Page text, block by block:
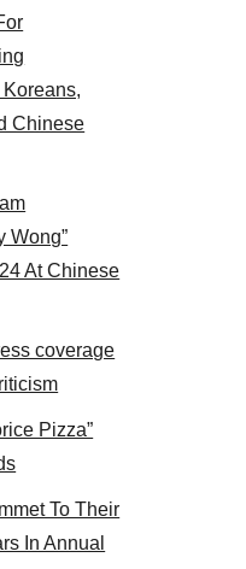
Chinese
Wong”
At Chinese
coverage
Pizza”
To Their
In Annual